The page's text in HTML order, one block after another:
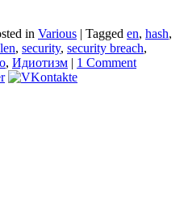
in Various | Tagged en, hash,
, security, security breach,
, Идиотизм | 1 Comment